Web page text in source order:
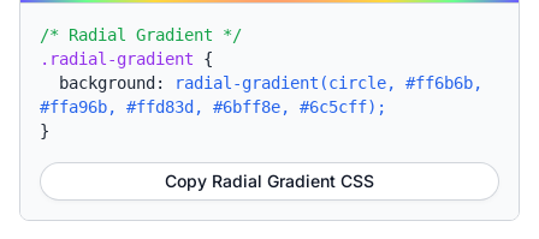
/* Radial Gradient */
.radial-gradient {
background:
radial-gradient(circle, #ff6b6b,
#ffa96b, #ffd83d, #6bff8e, #6c5cff);
}
Copy Radial Gradient CSS